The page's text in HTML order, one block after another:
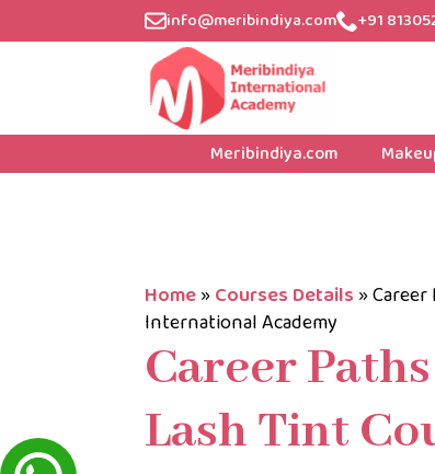
info@meribindiya.com +91
Meribindiya.com
Home»Courses Details »
International Academy
Career
Lash Tint